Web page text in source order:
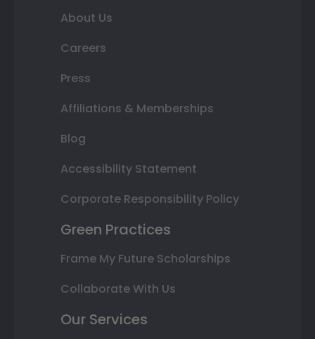
About Us
Careers
Press
Affiliations & Memberships
Blog
Accessibility Statement
Corporate Responsibility Policy
Green Practices
Frame My Future Scholarships
Collaborate With Us
Our Services